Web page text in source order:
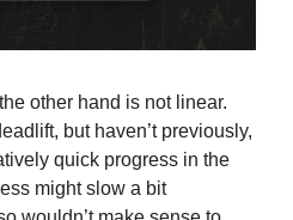
other hand is not linear.
but haven’t previously,
quick progress in the
might slow a bit